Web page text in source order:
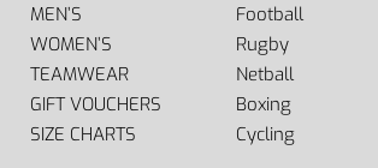
MEN’S
WOMEN’S
TEAMWEAR
GIFT VOUCHERS
SIZE CHARTS
Football
Rugby
Netball
Boxing
Cycling